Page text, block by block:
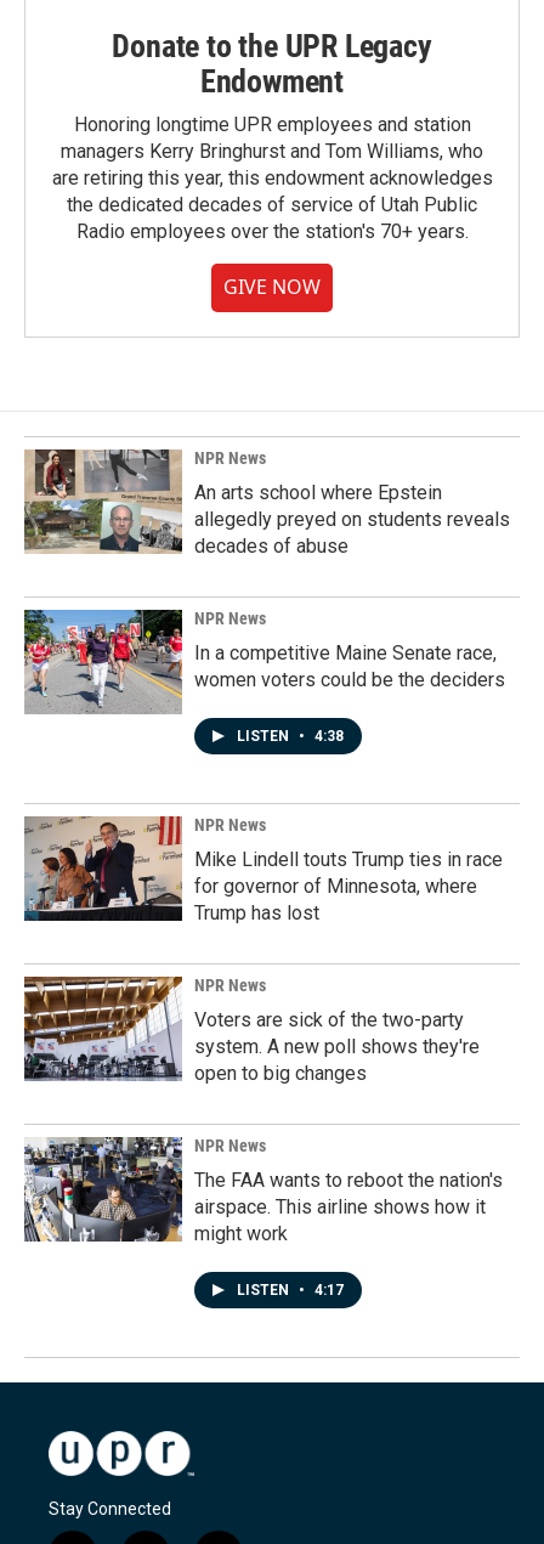
Donate to the UPR Legacy
Endowment
Honoring longtime UPR employees and station
managers Kerry Bringhurst and Tom Williams, who
are retiring this year, this endowment acknowledges
the dedicated decades of service of Utah Public
Radio employees over the station's 70+ years.
GIVE NOW
NPR News
An arts school where Epstein
allegedly preyed on students reveals
decades of abuse
NPR News
In a competitive Maine Senate race,
women voters could be the deciders
LISTEN • 4:38
NPR News
Mike Lindell touts Trump ties in race
for governor of Minnesota, where
Trump has lost
NPR News
Voters are sick of the two-party
system. A new poll shows they're
open to big changes
NPR News
The FAA wants to reboot the nation's
airspace. This airline shows how it
might work
LISTEN • 4:17
Stay Connected